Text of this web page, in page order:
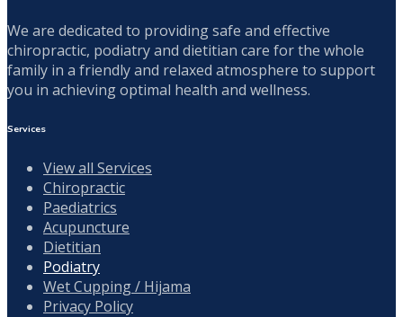
We are dedicated to providing safe and effective
chiropractic, podiatry and dietitian care for the whole
family in a friendly and relaxed atmosphere to support
you in achieving optimal health and wellness.
Services
View all Services
Chiropractic
Paediatrics
Acupuncture
Dietitian
Podiatry
Wet Cupping / Hijama
Privacy Policy